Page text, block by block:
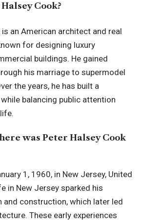
Cook?
is an American architect and real
for designing luxury
buildings. He gained
his marriage to supermodel
the years, he has built a
balancing public attention
was Peter Halsey Cook
1, 1960, in New Jersey, United
in New Jersey sparked his
and construction, which later led
These early experiences